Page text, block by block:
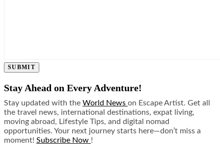
SUBMIT
Stay Ahead on Every Adventure!
Stay updated with the World News on Escape Artist. Get all
the travel news, international destinations, expat living,
moving abroad, Lifestyle Tips, and digital nomad
opportunities. Your next journey starts here—don’t miss a
moment! Subscribe Now !